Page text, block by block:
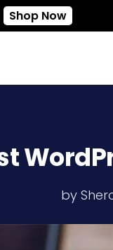
Shop Now
by